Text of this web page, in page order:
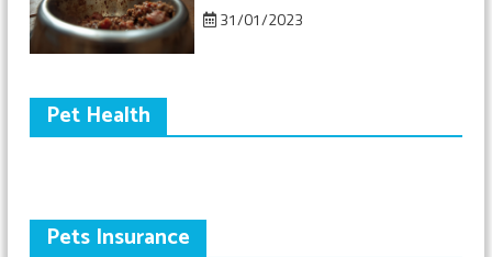
31/01/2023
Pet Health
Pets Insurance